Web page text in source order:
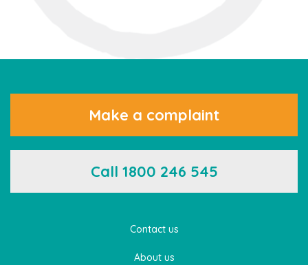
Contact us
About us
Make a complaint
Call 1800 246 545